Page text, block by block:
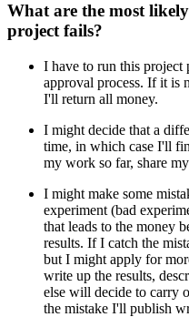
What are the most
project fails?
I have to run this project
approval process. If it is
I'll return all money.
I might decide that a
time, in which case I'll
my work so far, share
I might make some
experiment (bad
that leads to the money
results. If I catch the
but I might apply for
write up the results,
else will decide to carry
the mistake I'll publish